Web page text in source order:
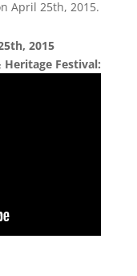
April 25th, 2015.
2015
Heritage Festival: